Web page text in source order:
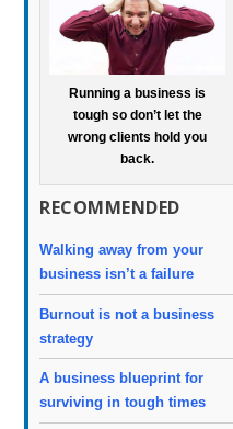
Running a business is
tough so don’t let the
wrong clients hold you
back.
RECOMMENDED
Walking away from your
business isn’t a failure
Burnout is not a business
strategy
A business blueprint for
surviving in tough times